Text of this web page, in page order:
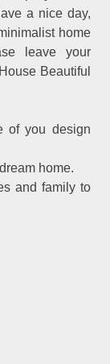
a nice day,
home
leave your
Beautiful
of you design
home.
and family to